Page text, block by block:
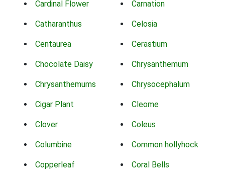
Cardinal Flower Carnation
Catharanthus Celosia
Centaurea Cerastium
Chocolate Daisy Chrysanthemum
Chrysanthemums Chrysocephalum
Cigar Plant Cleome
Clover Coleus
Columbine Common hollyhock
Copperleaf Coral Bells